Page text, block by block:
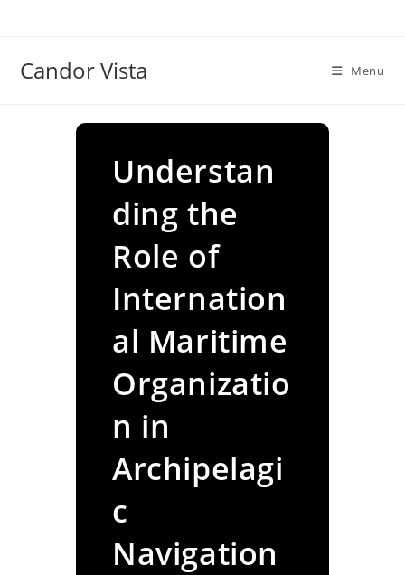
Candor Vista Menu
Understan
ding the
Role of
Internation
al Maritime
Organizatio
n in
Archipelagi
c
Navigation